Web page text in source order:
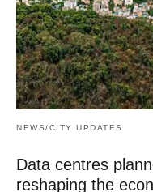
NEWS/CITY UPDATES
Data centres
reshaping the